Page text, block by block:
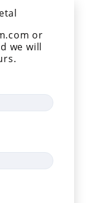
or
we will